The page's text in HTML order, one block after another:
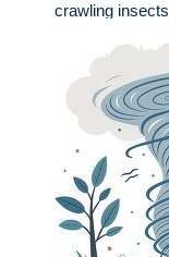
crawling insects